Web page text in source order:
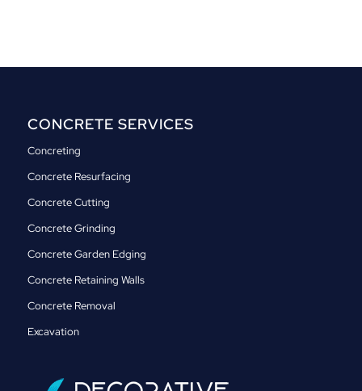
CONCRETE SERVICES
Concreting
Concrete Resurfacing
Concrete Cutting
Concrete Grinding
Concrete Garden Edging
Concrete Retaining Walls
Concrete Removal
Excavation